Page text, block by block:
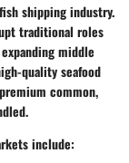
shipping industry.
traditional roles
middle
quality seafood
common,
include: